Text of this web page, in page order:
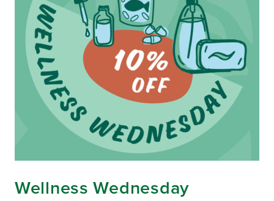
Wellness Wednesday